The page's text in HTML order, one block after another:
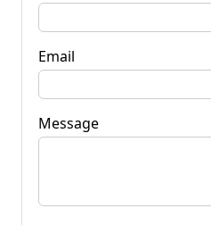
Email
Message